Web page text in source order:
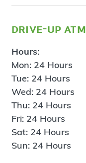
drive-up atm
Hours:
Mon: 24 Hours
Tue: 24 Hours
Wed: 24 Hours
Thu: 24 Hours
Fri: 24 Hours
Sat: 24 Hours
Sun: 24 Hours